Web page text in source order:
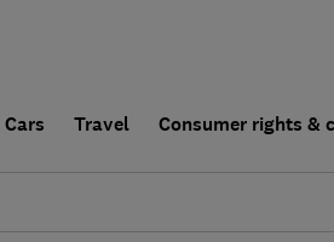
Cars Travel Consumer rights &